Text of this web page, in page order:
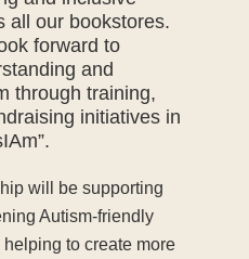
all our bookstores.
forward to
and
through training,
initiatives in
will be supporting
Autism-friendly
to create more